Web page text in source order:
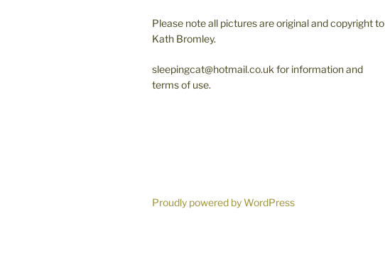
Please note all pictures are original and copyright to
Kath Bromley.
sleepingcat@hotmail.co.uk for information and
terms of use.
Proudly powered by WordPress